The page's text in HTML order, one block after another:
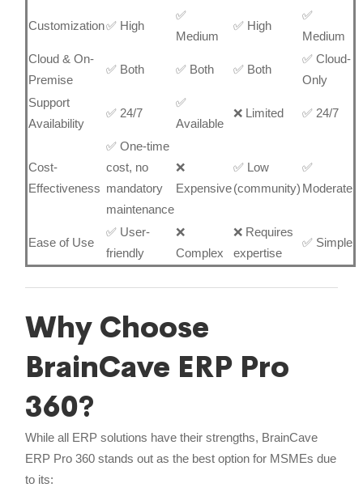
Customization✅ High
✅
Medium
✅ High
✅
Medium
Cloud & On-
Premise
✅ Both ✅ Both ✅ Both
✅ Cloud-
Only
Support
Availability
✅ 24/7
✅
Available
❌ Limited ✅ 24/7
Cost-
Effectiveness
✅ One-time
cost, no
mandatory
maintenance
❌
Expensive
✅ Low
(community)
✅
Moderate
Ease of Use
✅ User-
friendly
❌
Complex
❌ Requires
expertise
✅ Simple
Why Choose
BrainCave ERP Pro
360?
While all ERP solutions have their strengths, BrainCave
ERP Pro 360 stands out as the best option for MSMEs due
to its: